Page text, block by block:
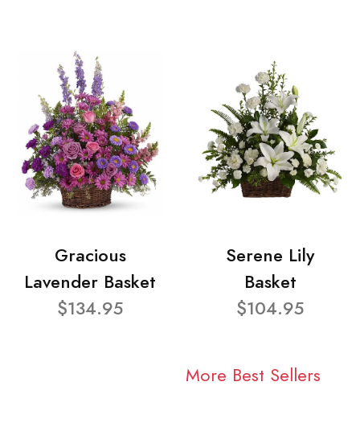
Gracious
Lavender Basket
$134.95
Serene Lily
Basket
$104.95
More Best Sellers